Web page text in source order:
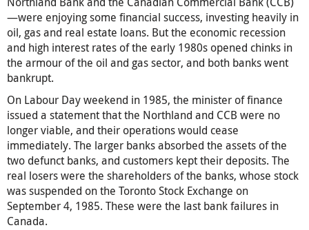
—were enjoying some financial success, investing heavily in
oil, gas and real estate loans. But the economic recession
and high interest rates of the early 1980s opened chinks in
the armour of the oil and gas sector, and both banks went
bankrupt.
On Labour Day weekend in 1985, the minister of finance
issued a statement that the Northland and CCB were no
longer viable, and their operations would cease
immediately. The larger banks absorbed the assets of the
two defunct banks, and customers kept their deposits. The
real losers were the shareholders of the banks, whose stock
was suspended on the Toronto Stock Exchange on
September 4, 1985. These were the last bank failures in
Canada.